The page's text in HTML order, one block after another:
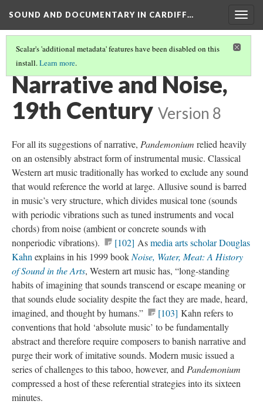
SOUND AND DOCUMENTARY IN CARDIFF…
Scalar's 'additional metadata' features have been disabled on this
install.Learn more.
CHAPTER 2: SOUND ART—NARRATIVE AND NOISE
Narrative and Noise,
19th Century Version 8
For all its suggestions of narrative, Pandemonium relied heavily
on an ostensibly abstract form of instrumental music. Classical
Western art music traditionally has worked to exclude any sound
that would reference the world at large. Allusive sound is barred
in music’s very structure, which divides musical tone (sounds
with periodic vibrations such as tuned instruments and vocal
chords) from noise (ambient or concrete sounds with
nonperiodic vibrations).
[102] Asmedia arts scholar Douglas
Kahn explains in his 1999 book Noise, Water, Meat: A History
of Sound in the Arts, Western art music has, “long-standing
habits of imagining that sounds transcend or escape meaning or
that sounds elude sociality despite the fact they are made, heard,
imagined, and thought by humans.”
[103] Kahn refers to
conventions that hold ‘absolute music’ to be fundamentally
abstract and therefore require composers to banish narrative and
purge their work of imitative sounds. Modern music issued a
series of challenges to this taboo, however, and Pandemonium
compressed a host of these referential strategies into its sixteen
minutes.